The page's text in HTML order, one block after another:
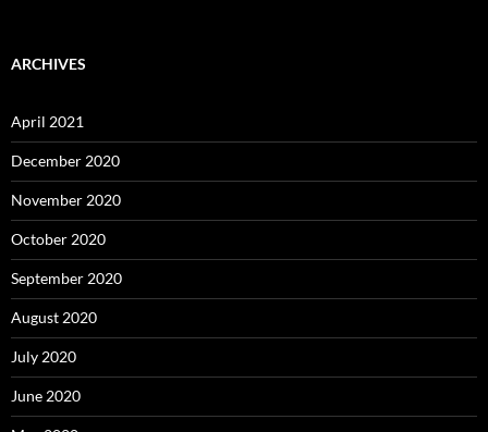
ARCHIVES
April 2021
December 2020
November 2020
October 2020
September 2020
August 2020
July 2020
June 2020